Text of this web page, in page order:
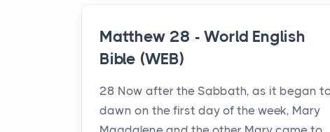
Matthew 28 - World English
Bible (WEB)
28 Now after the Sabbath, as it began
dawn on the first day of the week, Mary